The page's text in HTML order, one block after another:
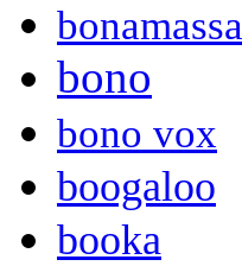
bonamassa
bono
bono vox
boogaloo
booka